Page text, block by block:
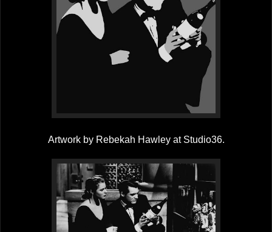
Artwork by Rebekah Hawley at Studio36.